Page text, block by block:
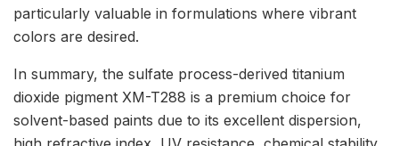
particularly valuable in formulations where vibrant
colors are desired.
In summary, the sulfate process-derived titanium
dioxide pigment XM-T288 is a premium choice for
solvent-based paints due to its excellent dispersion,